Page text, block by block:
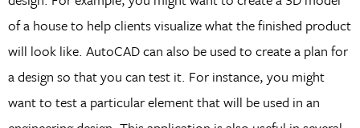
of a house to help clients visualize what the finished product
will look like. AutoCAD can also be used to create a plan for
a design so that you can test it. For instance, you might
want to test a particular element that will be used in an